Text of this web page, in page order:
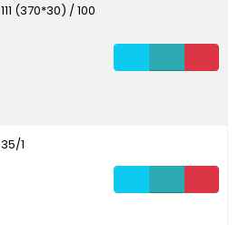
111 (370*30) / 100
35/1